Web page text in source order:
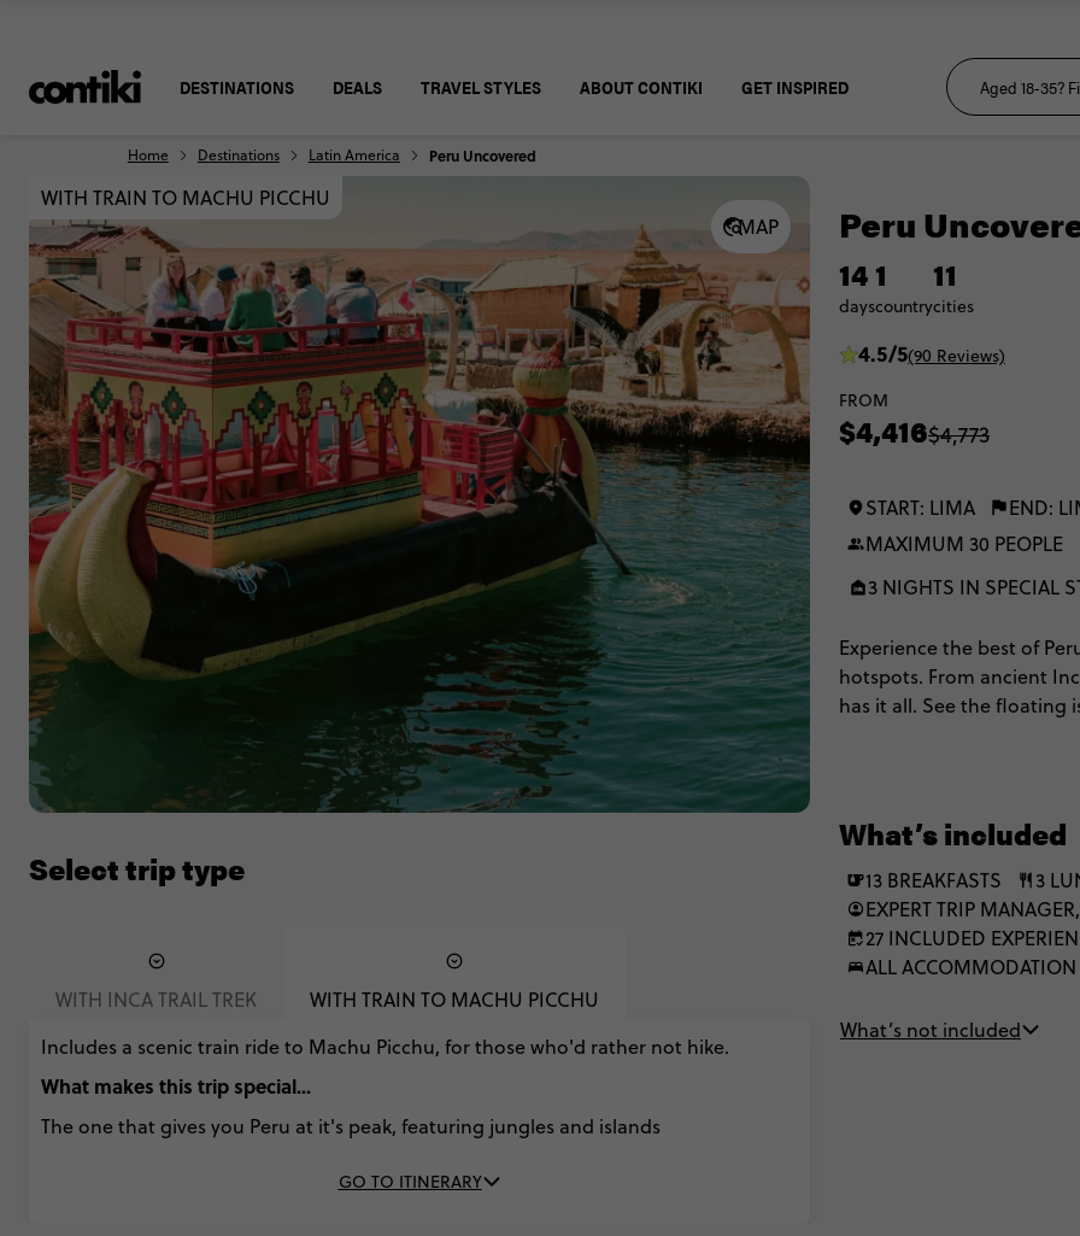
DESTINATIONS DEALS TRAVEL STYLES ABOUT CONTIKI GET INSPIRED
Home Destinations Latin America Peru Uncovered
MAP
WITH TRAIN TO MACHU PICCHU
Select trip type
WITH INCA TRAIL TREK
WITH TRAIN TO MACHU PICCHU
Includes a scenic train ride to Machu Picchu, for those who'd rather not hike.
What makes this trip special...
The one that gives you Peru at it's peak, featuring jungles and islands
GO TO ITINERARY
Peru
14
days
1
country
11
cities
4.5/5(90 Reviews)
FROM
$4,416$4,773
START: LIMA END:
MAXIMUM 30 PEOPLE
3 NIGHTS IN SPECIAL
Experience the best of
hotspots. From ancient
has it all. See the floating
relive the memories over
What’s included
13 BREAKFASTS 3
EXPERT TRIP
27 INCLUDED
ALL ACCOMMODATION
What’s not included